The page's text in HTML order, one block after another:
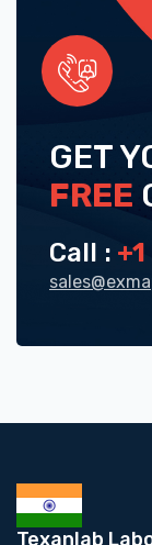
GET
FREE
Call :
Texanlab